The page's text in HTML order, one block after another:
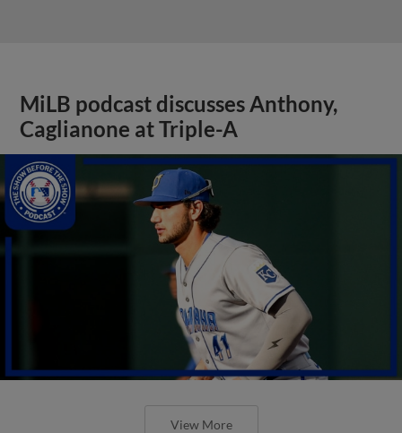
MiLB podcast discusses Anthony,
Caglianone at Triple-A
View More